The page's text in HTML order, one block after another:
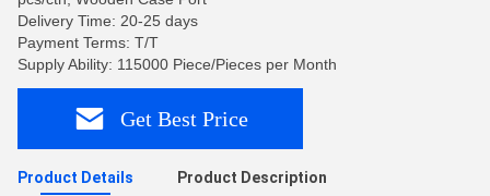
Delivery Time: 20-25 days
Payment Terms: T/T
Supply Ability: 115000 Piece/Pieces per Month
Get Best Price
Product Details Product Description